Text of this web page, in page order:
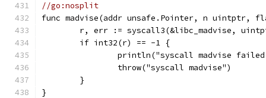
//go:nosplit
func madvise(addr unsafe.Pointer, n uintptr,
r, err := syscall3(&libc_madvise,
	if int32(r) == -1 {
println("syscall madvise
		throw("syscall madvise")
	}
}